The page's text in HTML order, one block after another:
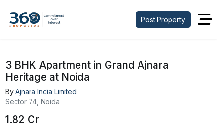
Post Property
3 BHK Apartment in Grand Ajnara
Heritage at Noida
By Ajnara India Limited
Sector 74, Noida
₹1.82 Cr